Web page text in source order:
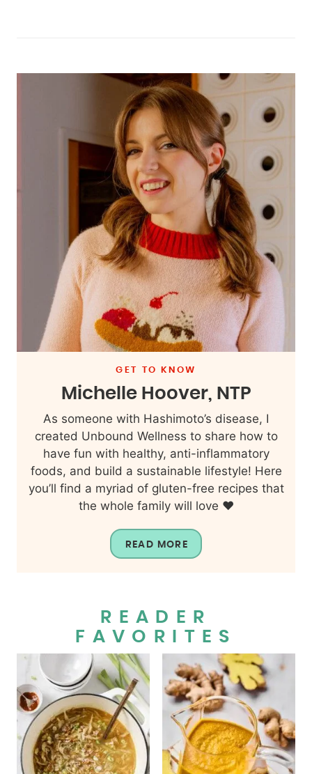
GET TO KNOW
Michelle Hoover, NTP
As someone with Hashimoto’s disease, I
created Unbound Wellness to share how to
have fun with healthy, anti-inflammatory
foods, and build a sustainable lifestyle! Here
you’ll find a myriad of gluten-free recipes that
the whole family will love ❤️
READ MORE
READER
FAVORITES